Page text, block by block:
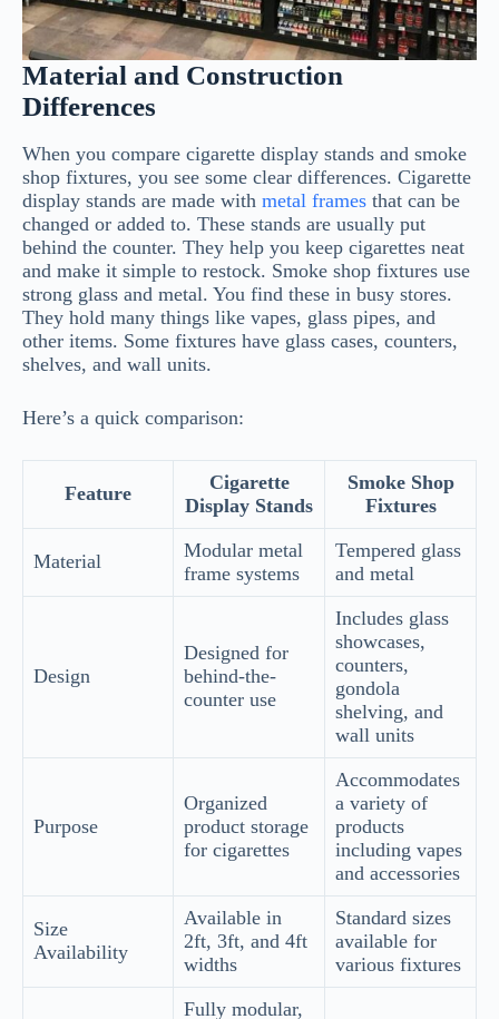
Material and Construction
Differences
When you compare cigarette display stands and smoke
shop fixtures, you see some clear differences. Cigarette
display stands are made with metal frames that can be
changed or added to. These stands are usually put
behind the counter. They help you keep cigarettes neat
and make it simple to restock. Smoke shop fixtures use
strong glass and metal. You find these in busy stores.
They hold many things like vapes, glass pipes, and
other items. Some fixtures have glass cases, counters,
shelves, and wall units.
Here’s a quick comparison:
Feature
Cigarette
Display Stands
Smoke Shop
Fixtures
Material
Modular metal
frame systems
Tempered glass
and metal
Design
Designed for
behind-the-
counter use
Includes glass
showcases,
counters,
gondola
shelving, and
wall units
Purpose
Organized
product storage
for cigarettes
Accommodates
a variety of
products
including vapes
and accessories
Size
Availability
Available in
2ft, 3ft, and 4ft
widths
Standard sizes
available for
various fixtures
Fully modular,